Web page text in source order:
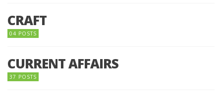
CRAFT
04 POSTS
CURRENT AFFAIRS
37 POSTS